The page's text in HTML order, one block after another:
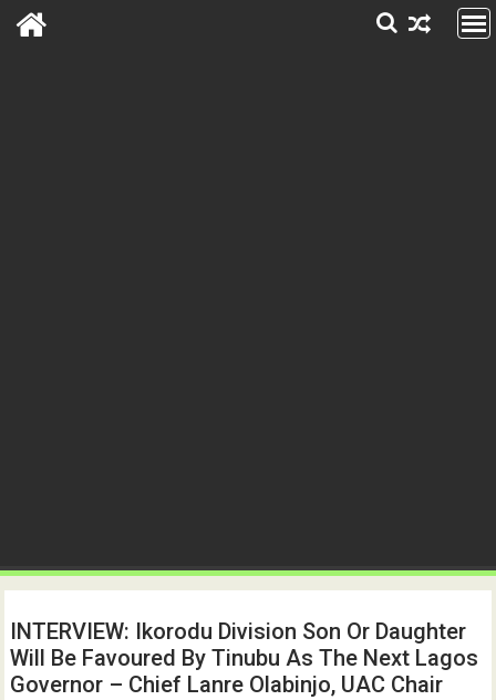
INTERVIEW: Ikorodu Division Son Or Daughter
Will Be Favoured By Tinubu As The Next Lagos
Governor – Chief Lanre Olabinjo, UAC Chair